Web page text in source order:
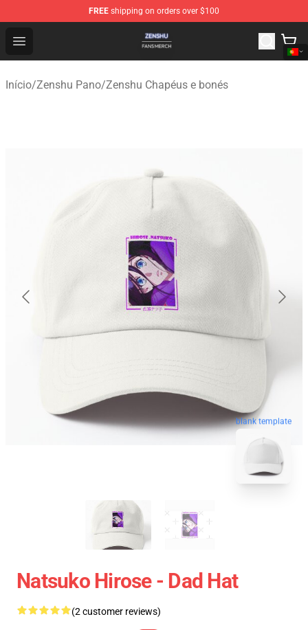
FREE shipping on orders over $100
Open menu
Zenshu Shop - Official Zenshu Merchandise Store
Início/Zenshu Pano/Zenshu Chapéus e bonés
blank template
Natsuko Hirose - Dad Hat
(2 customer reviews)